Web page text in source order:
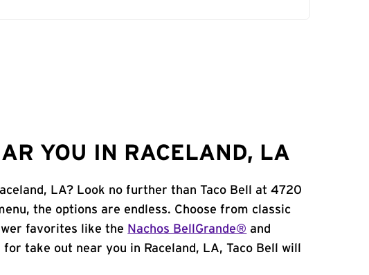
YOU IN RACELAND, LA
LA? Look no further than Taco Bell at 4720
the options are endless. Choose from classic
favorites like the Nachos BellGrande® and
take out near you in Raceland, LA, Taco Bell will